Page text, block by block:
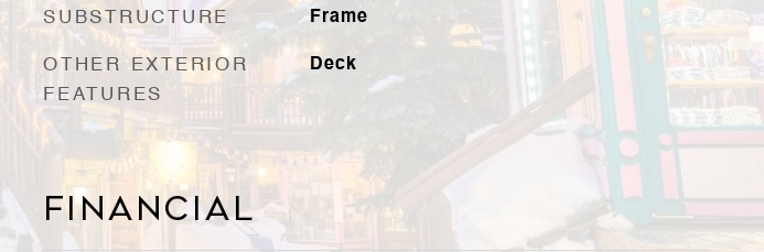
SUBSTRUCTURE Frame
OTHER EXTERIOR
FEATURES
Deck
Financial